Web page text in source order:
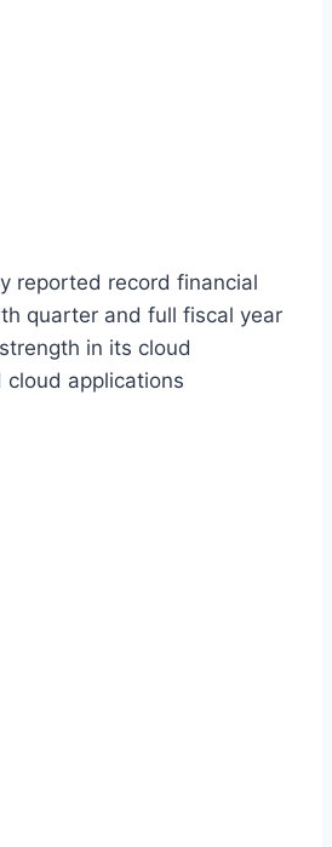
reported record financial
quarter and full fiscal year
in its cloud
applications